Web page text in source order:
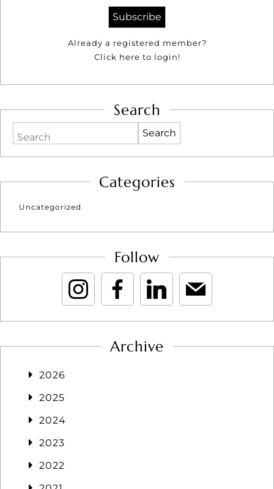
Already a registered member?
Click here to login!
Search
Search
Categories
Uncategorized
Follow
Archive
2026
2025
2024
2023
2022